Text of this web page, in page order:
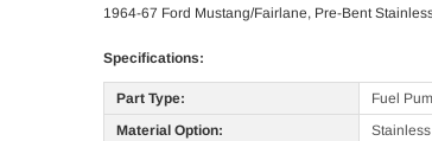
1964-67 Ford Mustang/Fairlane, Pre-Bent
Specifications:
Part Type:
Fuel
Material Option: